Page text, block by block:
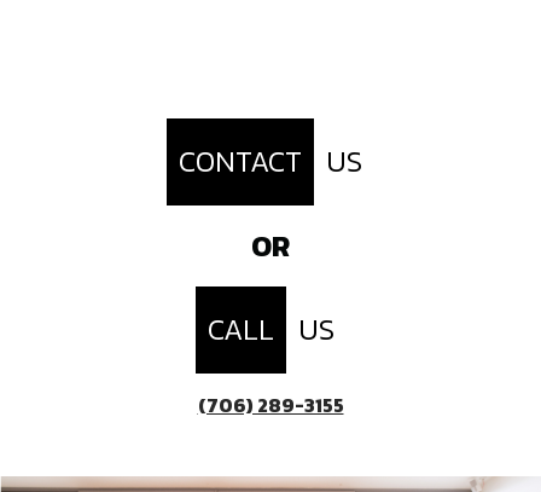
CONTACT
US
OR
CALL
US
(706) 289-3155